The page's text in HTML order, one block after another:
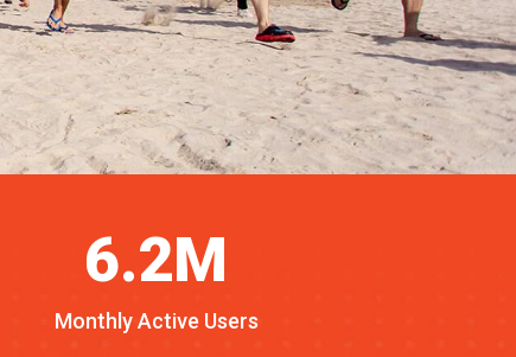
6.2M
Monthly Active Users